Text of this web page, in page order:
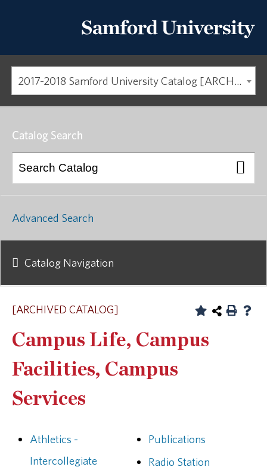
2017-2018 Samford University Catalog [ARCHIVED CATALOG]
[ARCHIVED CATALOG]
Campus Life, Campus
Facilities, Campus
Services
Athletics -
Intercollegiate
Publications
Radio Station
Catalog Search
Advanced Search
Catalog Navigation